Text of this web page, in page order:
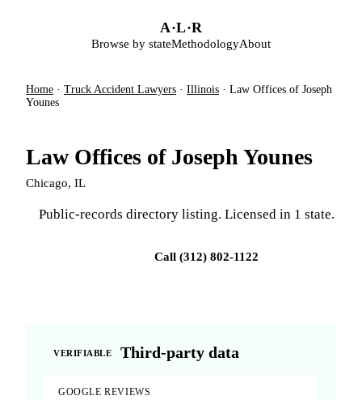
A·L·R
Browse by stateMethodologyAbout
Home · Truck Accident Lawyers · Illinois · Law Offices of Joseph
Younes
Law Offices of Joseph Younes
Chicago, IL
Public-records directory listing. Licensed in 1 state.
Call (312) 802-1122
VERIFIABLE Third-party data
GOOGLE REVIEWS